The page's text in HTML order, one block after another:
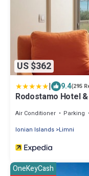
US $362
| 9.4(295
Rodostamo Hotel
Air Conditioner Parking
Ionian Islands Limni
OneKeyCash